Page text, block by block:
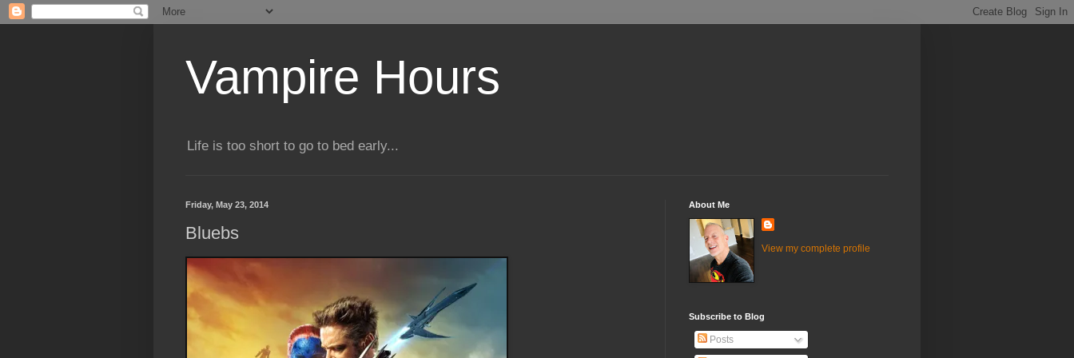
Vampire Hours
Life is too short to go to bed early...
Friday, May 23, 2014
Bluebs
About Me
View my complete profile
Subscribe to Blog
Posts